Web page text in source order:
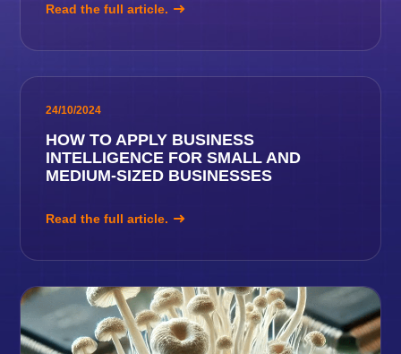
Read the full article.
24/10/2024
HOW TO APPLY BUSINESS
INTELLIGENCE FOR SMALL AND
MEDIUM-SIZED BUSINESSES
Read the full article.